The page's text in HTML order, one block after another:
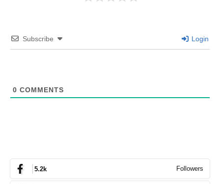
Subscribe Login
0 COMMENTS
5.2k Followers